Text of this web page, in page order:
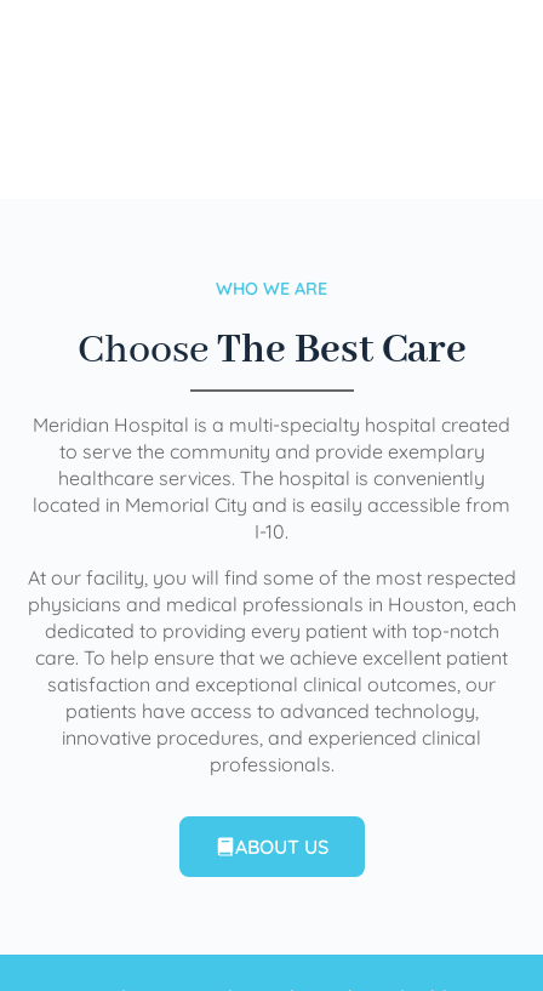
WHO WE ARE
ChooseThe Best Care
Meridian Hospital is a multi-specialty hospital created
to serve the community and provide exemplary
healthcare services. The hospital is conveniently
located in Memorial City and is easily accessible from
I-10.
At our facility, you will find some of the most respected
physicians and medical professionals in Houston, each
dedicated to providing every patient with top-notch
care. To help ensure that we achieve excellent patient
satisfaction and exceptional clinical outcomes, our
patients have access to advanced technology,
innovative procedures, and experienced clinical
professionals.
ABOUT US